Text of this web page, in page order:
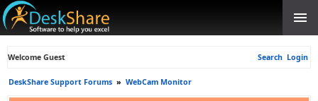
Welcome Guest Search Login
DeskShare Support Forums » WebCam Monitor